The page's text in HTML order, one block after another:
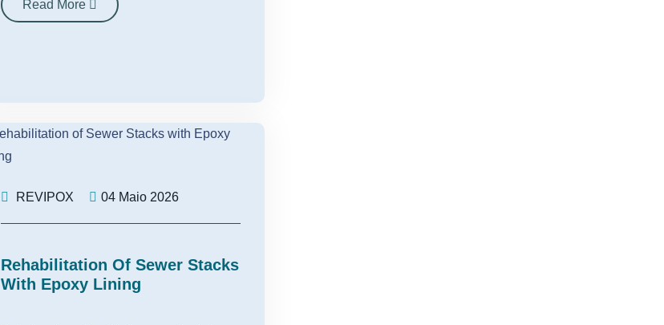
Read More
REVIPOX 04 Maio 2026
Rehabilitation Of Sewer Stacks
With Epoxy Lining